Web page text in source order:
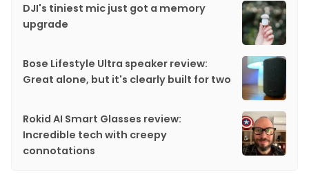
DJI's tiniest mic just got a memory
upgrade
Bose Lifestyle Ultra speaker review:
Great alone, but it's clearly built for two
Rokid AI Smart Glasses review:
Incredible tech with creepy
connotations